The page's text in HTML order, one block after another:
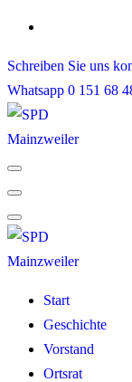
Skip
content
Schreiben Sie uns
Whatsapp 0 151 68
Start
Geschichte
Vorstand
Ortsrat